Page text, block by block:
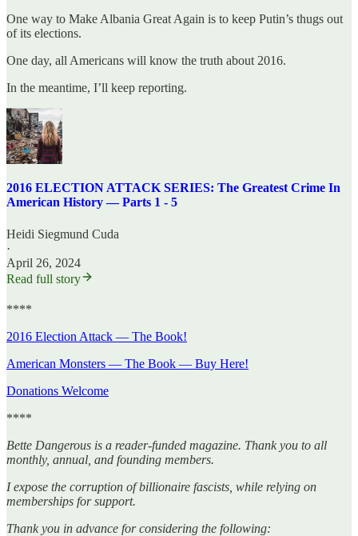
One way to Make Albania Great Again is to keep Putin’s thugs out
of its elections.
One day, all Americans will know the truth about 2016.
In the meantime, I’ll keep reporting.
2016 ELECTION ATTACK SERIES: The Greatest Crime In
American History — Parts 1 - 5
Heidi Siegmund Cuda
·
April 26, 2024
Read full story
****
2016 Election Attack — The Book!
American Monsters — The Book — Buy Here!
Donations Welcome
****
Bette Dangerous is a reader-funded magazine. Thank you to all
monthly, annual, and founding members.
I expose the corruption of billionaire fascists, while relying on
memberships for support.
Thank you in advance for considering the following: